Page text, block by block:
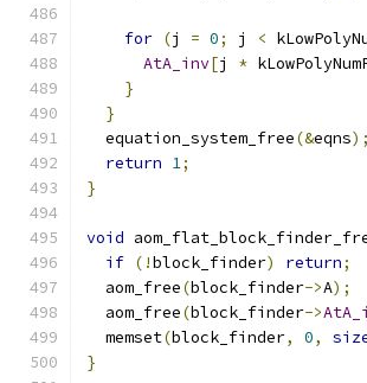
for (j = 0; j <
AtA_inv[j *
}
}
  equation_system_free
(&eqns);
return 1;
}
void
if (!block_finder) return;
  aom_free
(block_finder->A);
  aom_free
(block_finder->
  memset
(block_finder, 0,
}